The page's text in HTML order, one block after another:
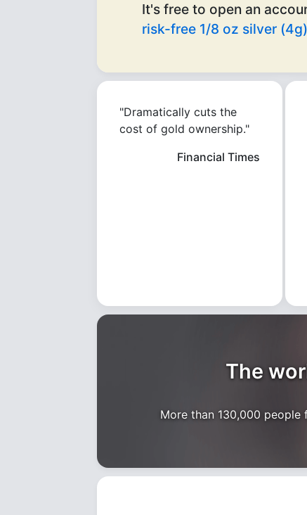
It's free to open an
risk-free 1/8 oz silver (4g)
"Dramatically cuts the
cost of gold ownership."
Financial Times
The
More than 130,000